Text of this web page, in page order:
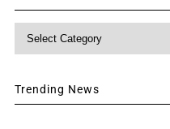
Trending News